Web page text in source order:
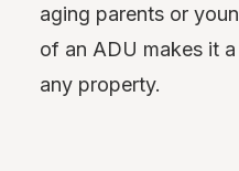
aging parents or
of an ADU makes it
any property.